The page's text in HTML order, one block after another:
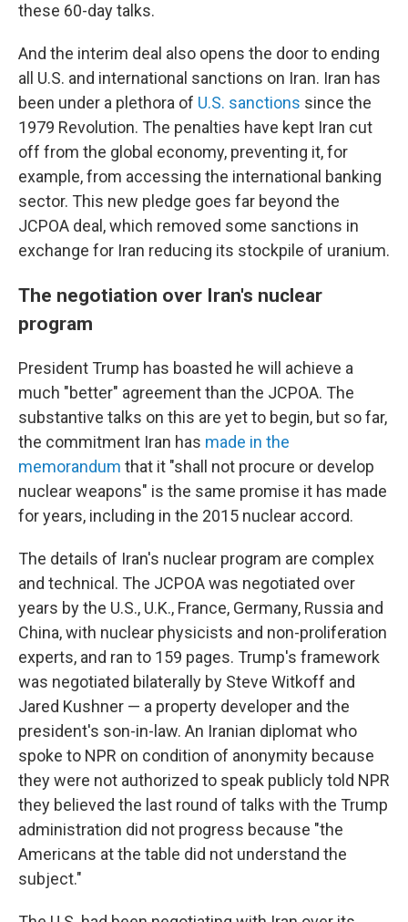
these 60-day talks.
And the interim deal also opens the door to ending
all U.S. and international sanctions on Iran. Iran has
been under a plethora of U.S. sanctions since the
1979 Revolution. The penalties have kept Iran cut
off from the global economy, preventing it, for
example, from accessing the international banking
sector. This new pledge goes far beyond the
JCPOA deal, which removed some sanctions in
exchange for Iran reducing its stockpile of uranium.
The negotiation over Iran's nuclear
program
President Trump has boasted he will achieve a
much "better" agreement than the JCPOA. The
substantive talks on this are yet to begin, but so far,
the commitment Iran has made in the
memorandum that it "shall not procure or develop
nuclear weapons" is the same promise it has made
for years, including in the 2015 nuclear accord.
The details of Iran's nuclear program are complex
and technical. The JCPOA was negotiated over
years by the U.S., U.K., France, Germany, Russia and
China, with nuclear physicists and non-proliferation
experts, and ran to 159 pages. Trump's framework
was negotiated bilaterally by Steve Witkoff and
Jared Kushner — a property developer and the
president's son-in-law. An Iranian diplomat who
spoke to NPR on condition of anonymity because
they were not authorized to speak publicly told NPR
they believed the last round of talks with the Trump
administration did not progress because "the
Americans at the table did not understand the
subject."